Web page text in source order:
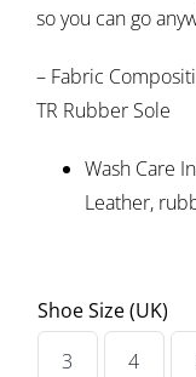
so you can go
– Fabric
TR Rubber Sole
Wash Care
Leather,
Shoe Size (UK)
3 4